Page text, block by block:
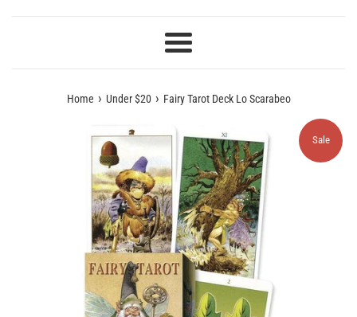
Menu
Home › Under $20 › Fairy Tarot Deck Lo Scarabeo
Sale